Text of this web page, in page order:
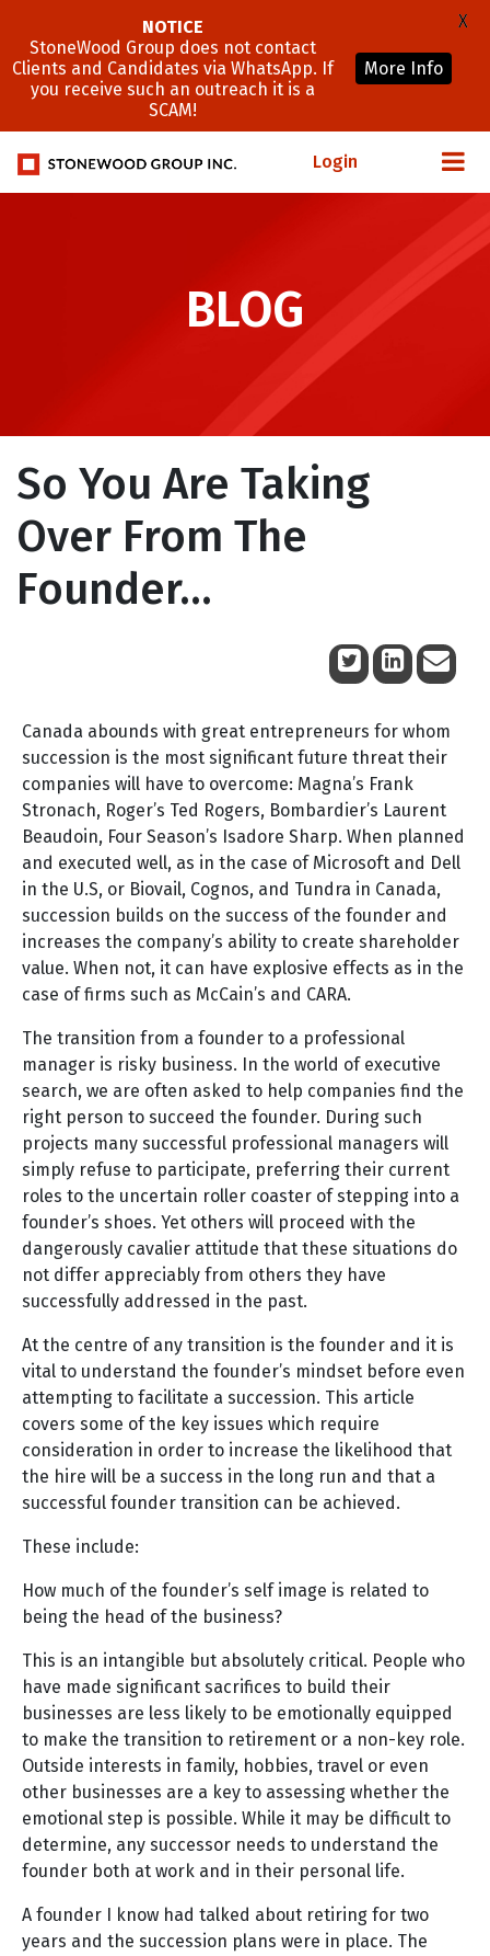
Login
BLOG
So You Are Taking
Over From The
Founder…
Canada abounds with great entrepreneurs for whom
succession is the most significant future threat their
companies will have to overcome: Magna’s Frank
Stronach, Roger’s Ted Rogers, Bombardier’s Laurent
Beaudoin, Four Season’s Isadore Sharp. When planned
and executed well, as in the case of Microsoft and Dell
in the U.S, or Biovail, Cognos, and Tundra in Canada,
succession builds on the success of the founder and
increases the company’s ability to create shareholder
value. When not, it can have explosive effects as in the
case of firms such as McCain’s and CARA.
The transition from a founder to a professional
manager is risky business. In the world of executive
search, we are often asked to help companies find the
right person to succeed the founder. During such
projects many successful professional managers will
simply refuse to participate, preferring their current
roles to the uncertain roller coaster of stepping into a
founder’s shoes. Yet others will proceed with the
dangerously cavalier attitude that these situations do
not differ appreciably from others they have
successfully addressed in the past.
At the centre of any transition is the founder and it is
vital to understand the founder’s mindset before even
attempting to facilitate a succession. This article
covers some of the key issues which require
consideration in order to increase the likelihood that
the hire will be a success in the long run and that a
successful founder transition can be achieved.
These include:
How much of the founder’s self image is related to
being the head of the business?
This is an intangible but absolutely critical. People who
have made significant sacrifices to build their
businesses are less likely to be emotionally equipped
to make the transition to retirement or a non-key role.
Outside interests in family, hobbies, travel or even
other businesses are a key to assessing whether the
emotional step is possible. While it may be difficult to
determine, any successor needs to understand the
founder both at work and in their personal life.
A founder I know had talked about retiring for two
years and the succession plans were in place. The
NOTICE
StoneWood Group does not contact
Clients and Candidates via WhatsApp. If
you receive such an outreach it is a
SCAM!
More Info
X